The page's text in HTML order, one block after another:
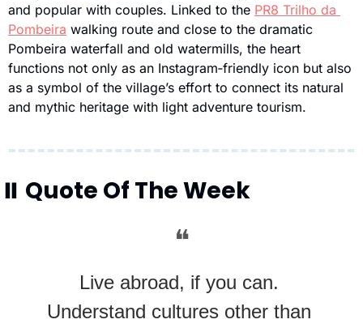
and popular with couples. Linked to the PR8 Trilho da
Pombeira walking route and close to the dramatic
Pombeira waterfall and old watermills, the heart
functions not only as an Instagram‑friendly icon but also
as a symbol of the village’s effort to connect its natural
and mythic heritage with light adventure tourism.
⏸ Quote Of The Week
❝
Live abroad, if you can.
Understand cultures other than